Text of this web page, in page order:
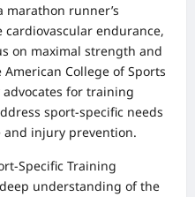
marathon runner’s
endurance,
on maximal strength and
College of Sports
advocates for training
sport-specific needs
injury prevention.
Specific Training
understanding of the